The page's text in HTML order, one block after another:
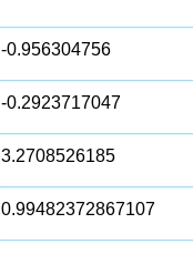
-0.956304756
-0.2923717047
3.2708526185
0.99482372867107